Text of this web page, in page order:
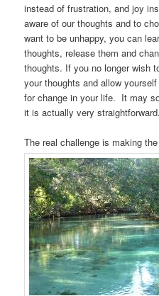
instead of frustration, and joy
aware of our thoughts and to
want to be unhappy, you can
thoughts, release them and
thoughts. If you no longer wish
your thoughts and allow
for change in your life. It may
it is actually very straightforward.
The real challenge is making